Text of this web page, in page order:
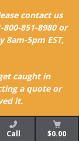
contact us
851-8980 or
8am-5pm EST,
caught in
a quote or
it.
Call $0.00